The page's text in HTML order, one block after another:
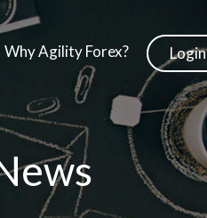
Why Agility Forex? Login